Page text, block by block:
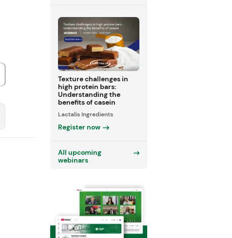
Texture challenges in
high protein bars:
Understanding the
benefits of casein
Lactalis Ingredients
Register now
All upcoming
webinars